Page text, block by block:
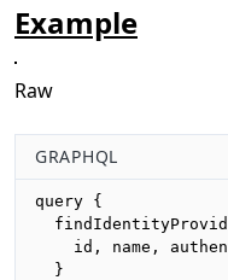
Example
Raw
GRAPHQL
query {
id, name,
  }